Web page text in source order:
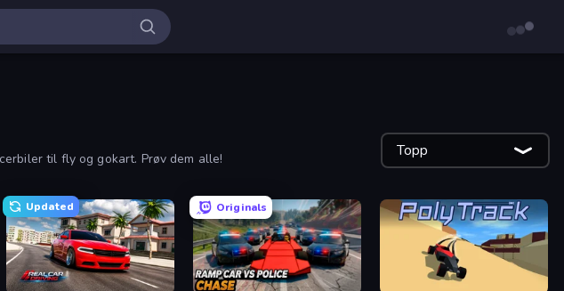
til fly og gokart. Prøv dem alle! Topp
Updated Originals